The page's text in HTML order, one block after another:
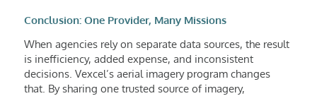
Conclusion: One Provider, Many Missions
When agencies rely on separate data sources, the result
is inefficiency, added expense, and inconsistent
decisions. Vexcel’s aerial imagery program changes
that. By sharing one trusted source of imagery,